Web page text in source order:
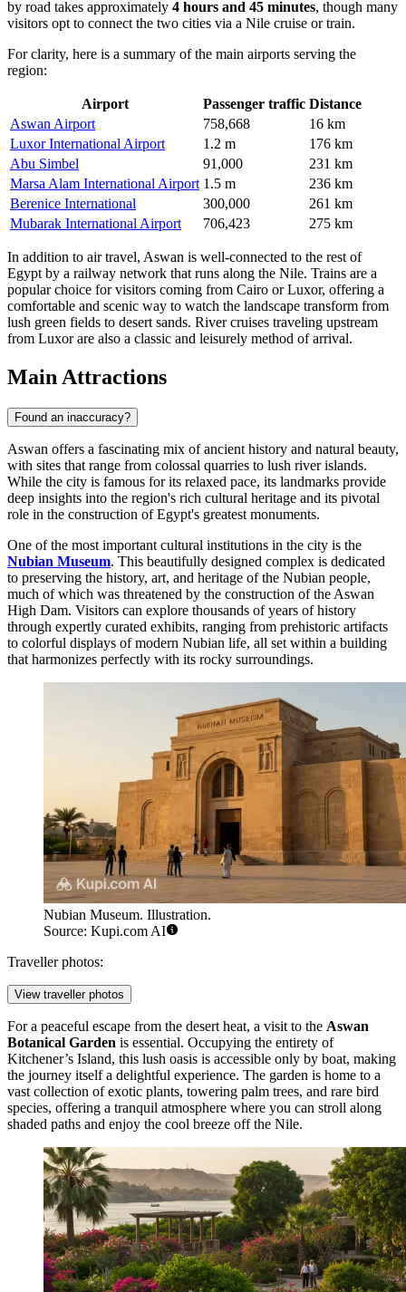
by road takes approximately 4 hours and 45 minutes, though many
visitors opt to connect the two cities via a Nile cruise or train.
For clarity, here is a summary of the main airports serving the
region:
Airport Passenger traffic Distance
Aswan Airport
758,668
16 km
Luxor International Airport
1.2 m
176 km
Abu Simbel
91,000
231 km
Marsa Alam International Airport 1.5 m
236 km
Berenice International
300,000
261 km
Mubarak International Airport
706,423 275 km
In addition to air travel, Aswan is well-connected to the rest of
Egypt by a railway network that runs along the Nile. Trains are a
popular choice for visitors coming from Cairo or Luxor, offering a
comfortable and scenic way to watch the landscape transform from
lush green fields to desert sands. River cruises traveling upstream
from Luxor are also a classic and leisurely method of arrival.
Main Attractions
Found an inaccuracy?
Aswan offers a fascinating mix of ancient history and natural beauty,
with sites that range from colossal quarries to lush river islands.
While the city is famous for its relaxed pace, its landmarks provide
deep insights into the region's rich cultural heritage and its pivotal
role in the construction of Egypt's greatest monuments.
One of the most important cultural institutions in the city is the
Nubian Museum. This beautifully designed complex is dedicated
to preserving the history, art, and heritage of the Nubian people,
much of which was threatened by the construction of the Aswan
High Dam. Visitors can explore thousands of years of history
through expertly curated exhibits, ranging from prehistoric artifacts
to colorful displays of modern Nubian life, all set within a building
that harmonizes perfectly with its rocky surroundings.
Nubian Museum. Illustration.
Source: Kupi.com AI
Traveller photos:
View traveller photos
For a peaceful escape from the desert heat, a visit to the Aswan
Botanical Garden is essential. Occupying the entirety of
Kitchener’s Island, this lush oasis is accessible only by boat, making
the journey itself a delightful experience. The garden is home to a
vast collection of exotic plants, towering palm trees, and rare bird
species, offering a tranquil atmosphere where you can stroll along
shaded paths and enjoy the cool breeze off the Nile.